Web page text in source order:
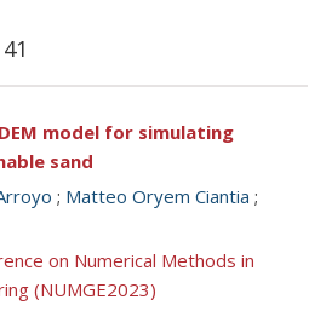
model for simulating
sand
; Matteo Oryem Ciantia ;
on Numerical Methods in
(NUMGE2023)